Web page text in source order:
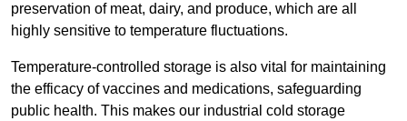
preservation of meat, dairy, and produce, which are all
highly sensitive to temperature fluctuations.
Temperature-controlled storage is also vital for maintaining
the efficacy of vaccines and medications, safeguarding
public health. This makes our industrial cold storage